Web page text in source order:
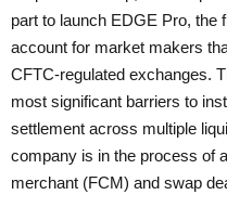
part to launch EDGE Pro, the
account for market makers
CFTC-regulated exchanges.
most significant barriers to
settlement across multiple
company is in the process of
merchant (FCM) and swap